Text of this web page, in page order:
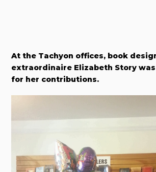
At the Tachyon offices, book
extraordinaire Elizabeth Story
for her contributions.